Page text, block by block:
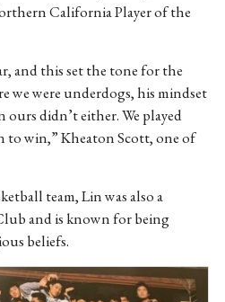
California Player of the
and this set the tone for the
we were underdogs, his mindset
didn’t either. We played
to win,” Kheaton Scott, one of
team, Lin was also a
and is known for being
beliefs.